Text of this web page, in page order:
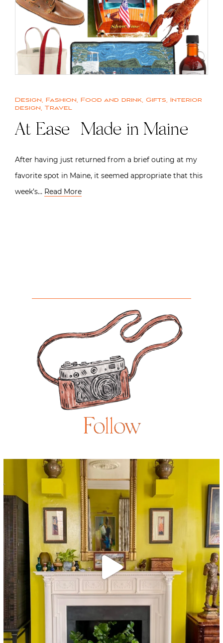
Design, Fashion, Food and drink, Gifts, Interior
design, Travel
At Ease | Made in Maine
After having just returned from a brief outing at my
favorite spot in Maine, it seemed appropriate that this
week’s… Read More
Follow